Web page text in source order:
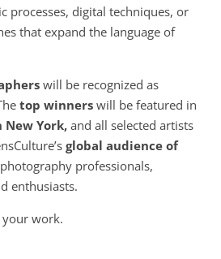
processes, digital techniques, or
that expand the language of
will be recognized as
top winners will be featured in
York, and all selected artists
global audience of
photography professionals,
enthusiasts.
work.